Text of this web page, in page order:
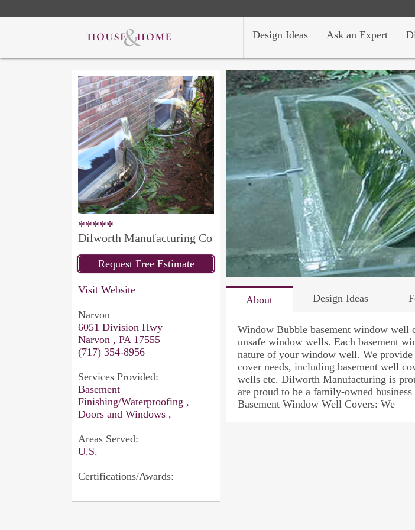
Ask an Expert
Design Ideas
*****
Dilworth Manufacturing Co
Visit Website
Narvon
6051 Division Hwy
Narvon , PA 17555
(717) 354-8956
Services Provided:
Basement
Finishing/Waterproofing ,
Doors and Windows ,
Areas Served:
U.S.
Certifications/Awards:
About Design Ideas
Window Bubble basement window
unsafe window wells. Each basement
nature of your window well. We
cover needs, including basement well
wells etc. Dilworth Manufacturing is
are proud to be a family-owned
Basement Window Well Covers: We